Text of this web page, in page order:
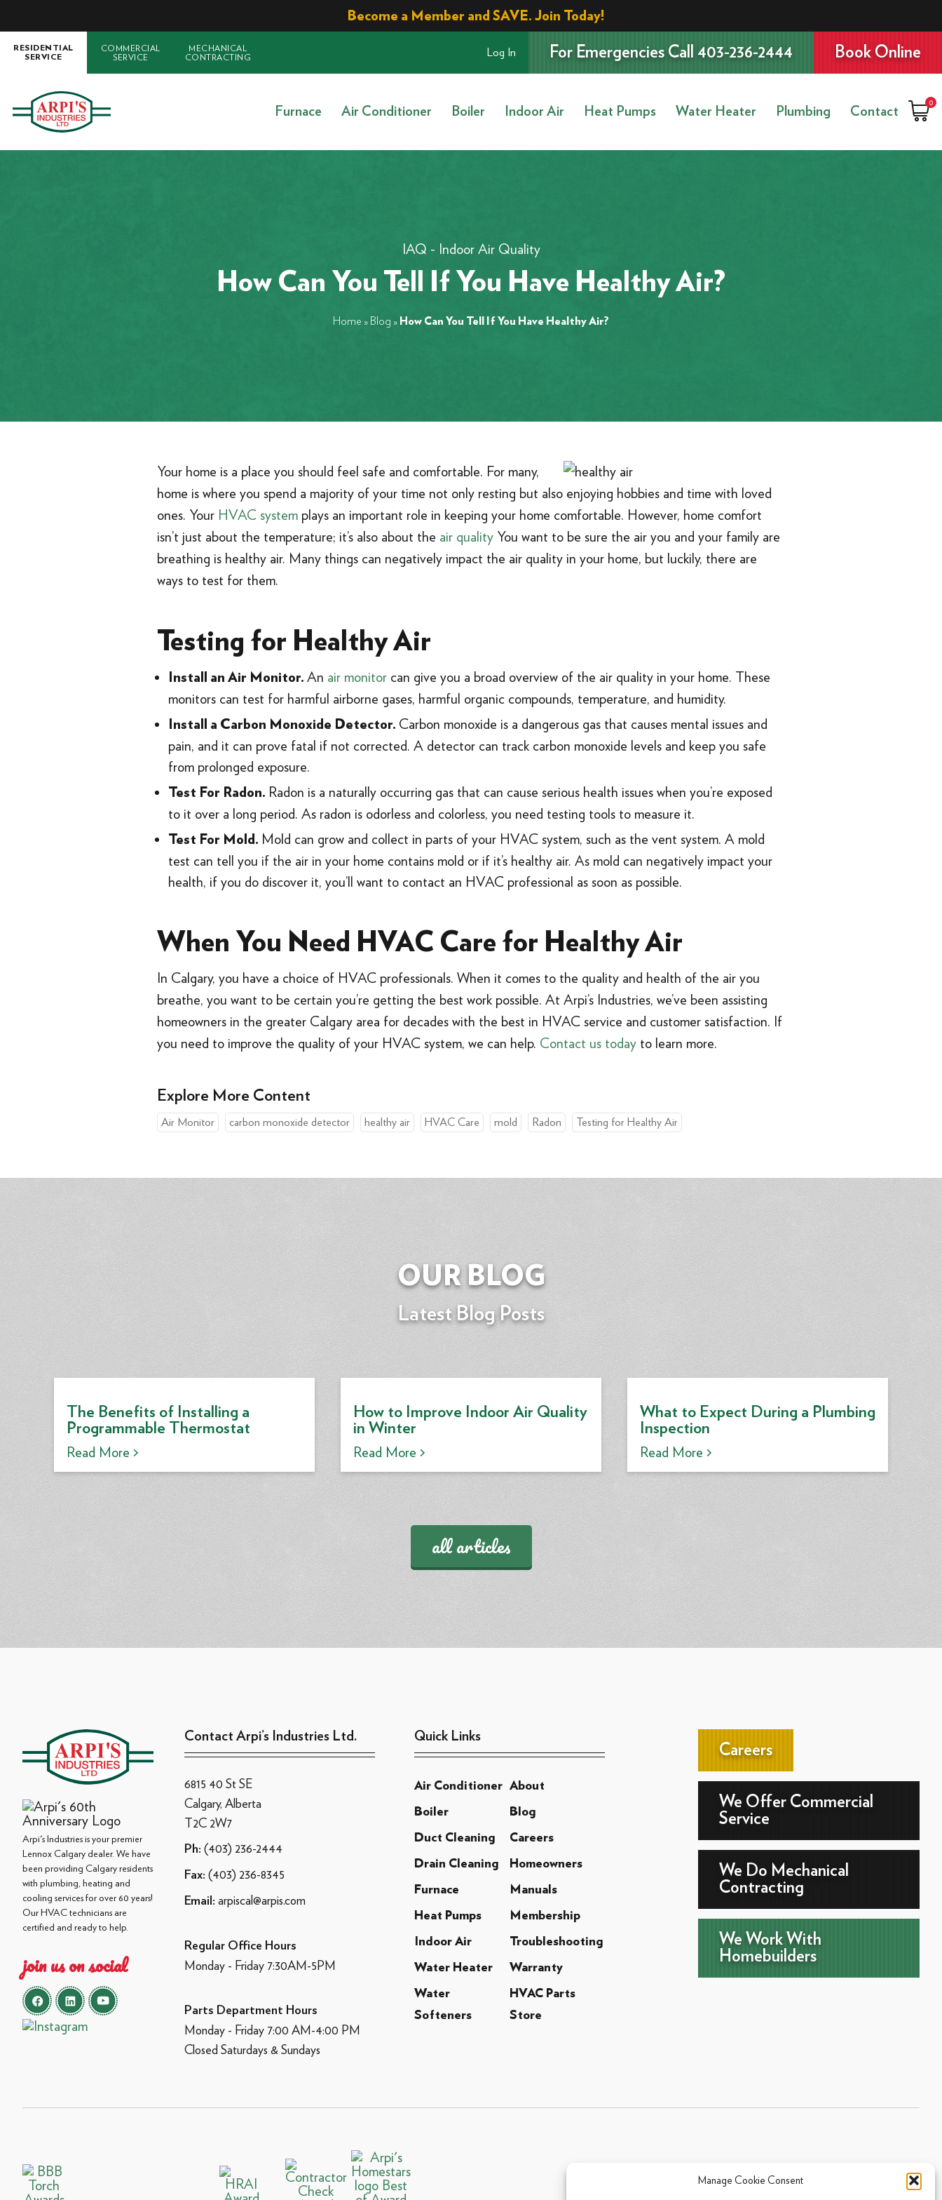
Manage Cookie Consent
Become a Member and SAVE. Join Today!
RESIDENTIAL
SERVICE
COMMERCIAL
SERVICE
MECHANICAL
CONTRACTING
Log In For Emergencies Call 403-236-2444 Book Online
Furnace Air Conditioner Boiler Indoor Air Heat Pumps Water Heater Plumbing Contact
0
IAQ - Indoor Air Quality
How Can You Tell If You Have Healthy Air?
Home » Blog » How Can You Tell If You Have Healthy Air?
Your home is a place you should feel safe and comfortable. For many,
home is where you spend a majority of your time not only resting but also enjoying hobbies and time with loved
ones. Your HVAC system plays an important role in keeping your home comfortable. However, home comfort
isn’t just about the temperature; it’s also about the air quality You want to be sure the air you and your family are
breathing is healthy air. Many things can negatively impact the air quality in your home, but luckily, there are
ways to test for them.
Testing for Healthy Air
Install an Air Monitor. An air monitor can give you a broad overview of the air quality in your home. These
monitors can test for harmful airborne gases, harmful organic compounds, temperature, and humidity.
Install a Carbon Monoxide Detector. Carbon monoxide is a dangerous gas that causes mental issues and
pain, and it can prove fatal if not corrected. A detector can track carbon monoxide levels and keep you safe
from prolonged exposure.
Test For Radon. Radon is a naturally occurring gas that can cause serious health issues when you’re exposed
to it over a long period. As radon is odorless and colorless, you need testing tools to measure it.
Test For Mold. Mold can grow and collect in parts of your HVAC system, such as the vent system. A mold
test can tell you if the air in your home contains mold or if it’s healthy air. As mold can negatively impact your
health, if you do discover it, you’ll want to contact an HVAC professional as soon as possible.
When You Need HVAC Care for Healthy Air
In Calgary, you have a choice of HVAC professionals. When it comes to the quality and health of the air you
breathe, you want to be certain you’re getting the best work possible. At Arpi’s Industries, we’ve been assisting
homeowners in the greater Calgary area for decades with the best in HVAC service and customer satisfaction. If
you need to improve the quality of your HVAC system, we can help. Contact us today to learn more.
Explore More Content
Air Monitor carbon monoxide detector healthy air HVAC Care mold Radon Testing for Healthy Air
OUR BLOG
Latest Blog Posts
The Benefits of Installing a
Programmable Thermostat
Read More >
How to Improve Indoor Air Quality
in Winter
Read More >
What to Expect During a Plumbing
Inspection
Read More >
all articles
Arpi's Industries is your premier
Lennox Calgary dealer. We have
been providing Calgary residents
with plumbing, heating and
cooling services for over 60 years!
Our HVAC technicians are
certified and ready to help.
join us on social
Contact Arpi’s Industries Ltd.
6815 40 St SE
Calgary, Alberta
T2C 2W7
Ph: (403) 236-2444
Fax: (403) 236-8345
Email: arpiscal@arpis.com
Regular Office Hours
Monday - Friday 7:30AM-5PM
Parts Department Hours
Monday - Friday 7:00 AM-4:00 PM
Closed Saturdays & Sundays
Quick Links
Air Conditioner About
Boiler Blog
Duct Cleaning Careers
Drain Cleaning Homeowners
Furnace Manuals
Heat Pumps Membership
Indoor Air Troubleshooting
Water Heater Warranty
Water
Softeners
HVAC Parts
Store
Careers
We Offer Commercial
Service
We Do Mechanical
Contracting
We Work With
Homebuilders
© 2013 - 2026 Arpi's Industries Ltd. Sitemap|Privacy Policy Cookie Policy